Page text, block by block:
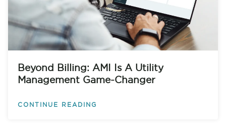
Beyond Billing: AMI Is A Utility
Management Game-Changer
CONTINUE READING